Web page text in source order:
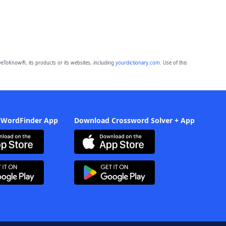
its products or its websites, including yourdictionary.com. Use of this
App Download Crossword Solver + App